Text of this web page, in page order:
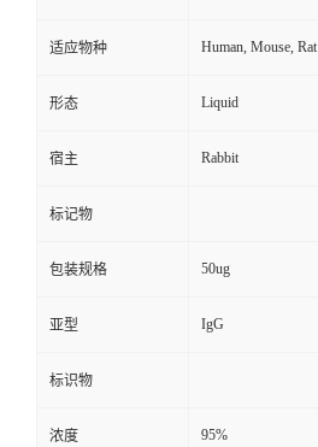
适应物种 Human, Mouse, Rat
形态 Liquid
宿主 Rabbit
标记物
包装规格 50ug
亚型 IgG
标识物
浓度 95%